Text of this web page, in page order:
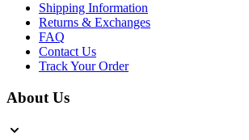
Shipping Information
Returns & Exchanges
FAQ
Contact Us
Track Your Order
About Us